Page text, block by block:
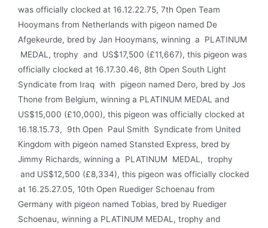
was officially clocked at 16.12.22.75, 7th Open Team
Hooymans from Netherlands with pigeon named De
Afgekeurde, bred by Jan Hooymans, winning a PLATINUM
MEDAL, trophy and US$17,500 (£11,667), this pigeon was
officially clocked at 16.17.30.46, 8th Open South Light
Syndicate from Iraq with pigeon named Dero, bred by Jos
Thone from Belgium, winning a PLATINUM MEDAL and
US$15,000 (£10,000), this pigeon was officially clocked at
16.18.15.73, 9th Open Paul Smith Syndicate from United
Kingdom with pigeon named Stansted Express, bred by
Jimmy Richards, winning a PLATINUM MEDAL, trophy
and US$12,500 (£8,334), this pigeon was officially clocked
at 16.25.27.05, 10th Open Ruediger Schoenau from
Germany with pigeon named Tobias, bred by Ruediger
Schoenau, winning a PLATINUM MEDAL, trophy and